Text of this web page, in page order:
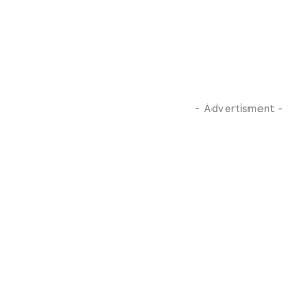
- Advertisment -